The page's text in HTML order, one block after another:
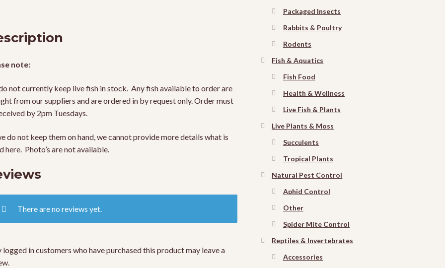
note:
not currently keep live fish in stock. Any fish available to order are
from our suppliers and are ordered in by request only. Order must
by 2pm Tuesdays.
do not keep them on hand, we cannot provide more details what is
here. Photo’s are not available.
There are no reviews yet.
logged in customers who have purchased this product may leave a
Packaged Insects
Rabbits & Poultry
Rodents
Fish & Aquatics
Fish Food
Health & Wellness
Live Fish & Plants
Live Plants & Moss
Succulents
Tropical Plants
Natural Pest Control
Aphid Control
Other
Spider Mite Control
Reptiles & Invertebrates
Accessories